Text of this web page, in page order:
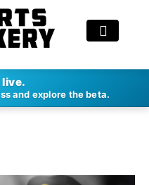
live.
and explore the beta.